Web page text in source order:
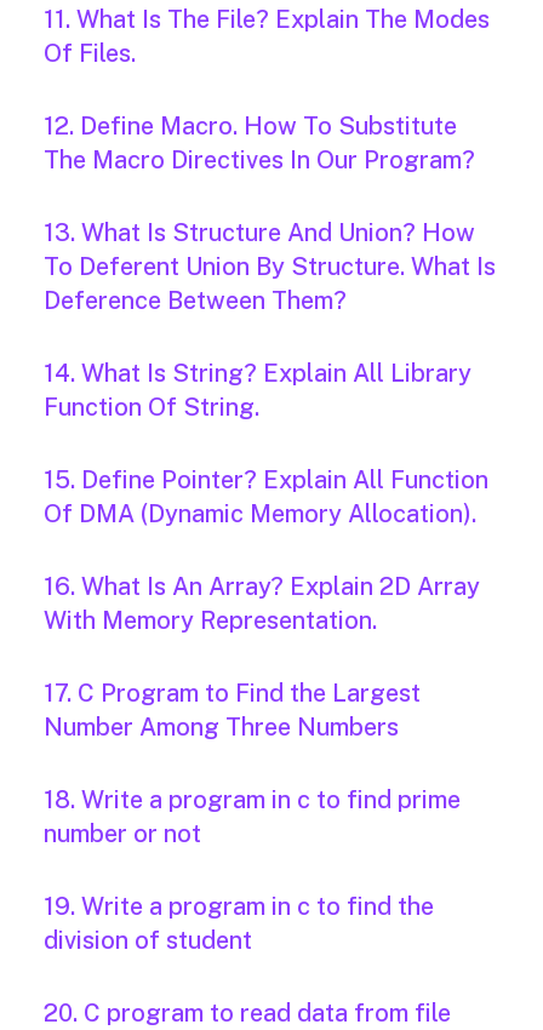
11. What Is The File? Explain The Modes
Of Files.
12. Define Macro. How To Substitute
The Macro Directives In Our Program?
13. What Is Structure And Union? How
To Deferent Union By Structure. What Is
Deference Between Them?
14. What Is String? Explain All Library
Function Of String.
15. Define Pointer? Explain All Function
Of DMA (Dynamic Memory Allocation).
16. What Is An Array? Explain 2D Array
With Memory Representation.
17. C Program to Find the Largest
Number Among Three Numbers
18. Write a program in c to find prime
number or not
19. Write a program in c to find the
division of student
20. C program to read data from file